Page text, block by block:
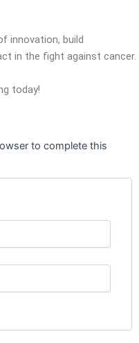
innovation, build
in the fight against cancer.
today!
to complete this